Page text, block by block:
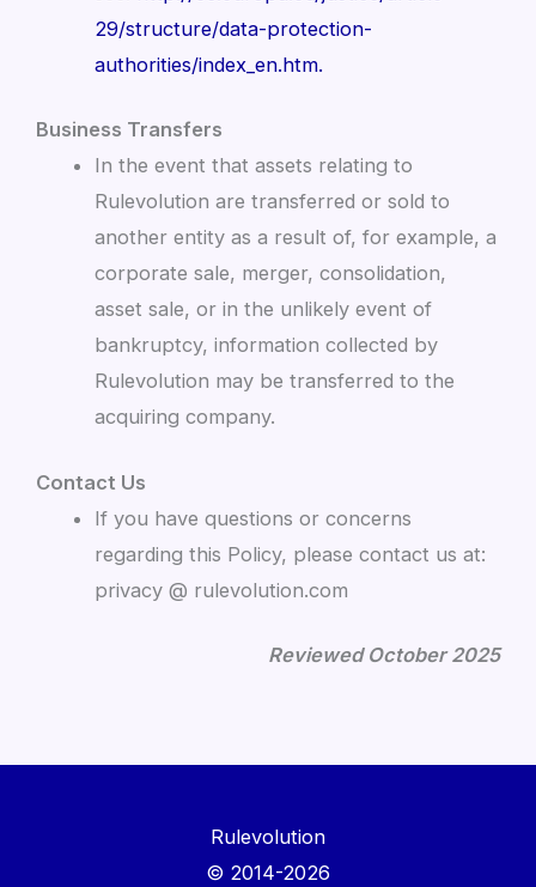
29/structure/data-protection-
authorities/index_en.htm.
Business Transfers
In the event that assets relating to
Rulevolution are transferred or sold to
another entity as a result of, for example, a
corporate sale, merger, consolidation,
asset sale, or in the unlikely event of
bankruptcy, information collected by
Rulevolution may be transferred to the
acquiring company.
Contact Us
If you have questions or concerns
regarding this Policy, please contact us at:
privacy @ rulevolution.com
Reviewed October 2025
Rulevolution
© 2014-2026